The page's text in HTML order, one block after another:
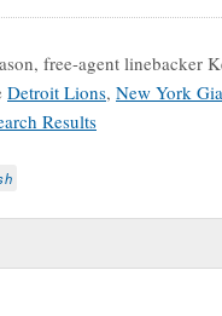
free-agent linebacker
Detroit Lions, New York
Results